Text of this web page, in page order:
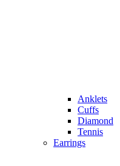
Anklets
Cuffs
Diamond
Tennis
Earrings